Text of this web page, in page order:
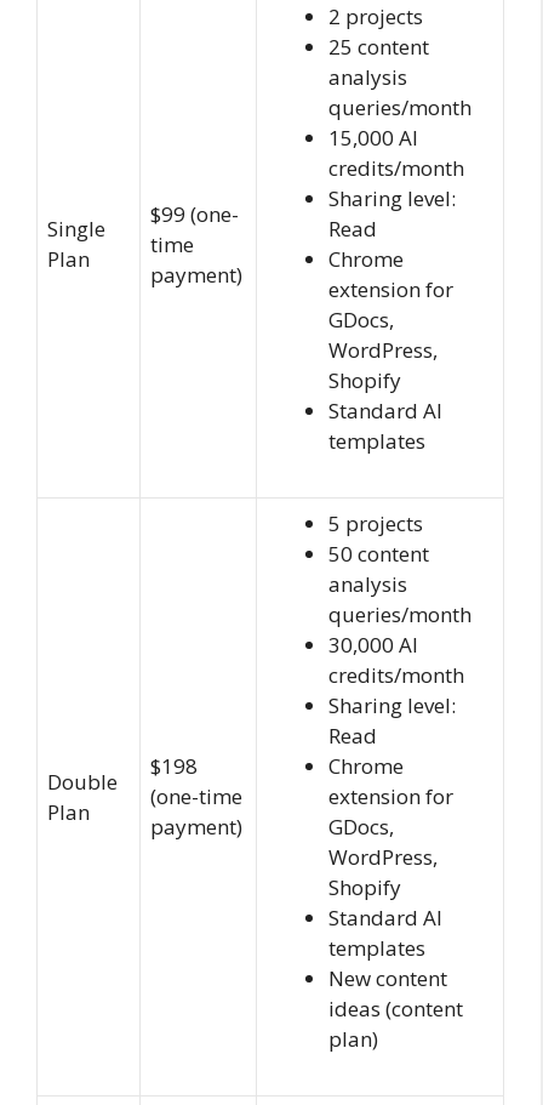
Single
Plan
$99 (one-
time
payment)
2 projects
25 content
analysis
queries/month
15,000 AI
credits/month
Sharing level:
Read
Chrome
extension for
GDocs,
WordPress,
Shopify
Standard AI
templates
Double
Plan
$198
(one-time
payment)
5 projects
50 content
analysis
queries/month
30,000 AI
credits/month
Sharing level:
Read
Chrome
extension for
GDocs,
WordPress,
Shopify
Standard AI
templates
New content
ideas (content
plan)